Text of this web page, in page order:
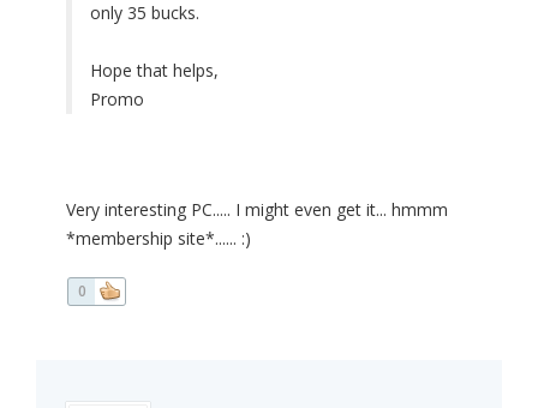
only 35 bucks.
Hope that helps,
Promo
Very interesting PC..... I might even get it... hmmm
*membership site*...... :)
0